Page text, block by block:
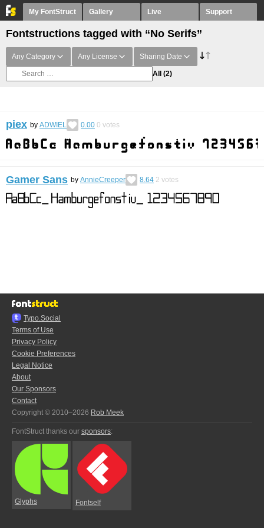
My FontStruct Gallery Live Support
Fontstructions tagged with “No Serifs”
Any Category Any License Sharing Date
All (2)
piex by ADWIEL 0.00 0 votes
Gamer Sans by AnnieCreeper 8.64 2 votes
Typo.Social
Terms of Use
Privacy Policy
Cookie Preferences
Legal Notice
About
Our Sponsors
Contact
Copyright © 2010–2026 Rob Meek
FontStruct thanks our sponsors:
Glyphs Fontself